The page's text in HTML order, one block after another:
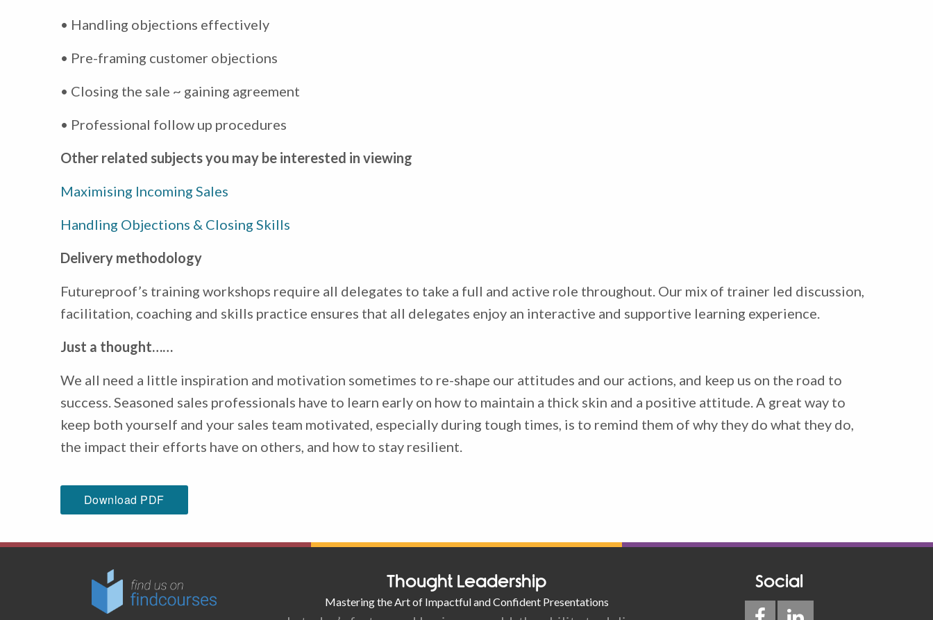
• Handling objections effectively
• Pre-framing customer objections
• Closing the sale ~ gaining agreement
• Professional follow up procedures
Other related subjects you may be interested in viewing
Maximising Incoming Sales
Handling Objections & Closing Skills
Delivery methodology
Futureproof’s training workshops require all delegates to take a full and active role throughout. Our mix of trainer led discussion,
facilitation, coaching and skills practice ensures that all delegates enjoy an interactive and supportive learning experience.
Just a thought……
We all need a little inspiration and motivation sometimes to re-shape our attitudes and our actions, and keep us on the road to
success. Seasoned sales professionals have to learn early on how to maintain a thick skin and a positive attitude. A great way to
keep both yourself and your sales team motivated, especially during tough times, is to remind them of why they do what they do,
the impact their efforts have on others, and how to stay resilient.
Download PDF
Thought Leadership
Mastering the Art of Impactful and Confident Presentations
Social